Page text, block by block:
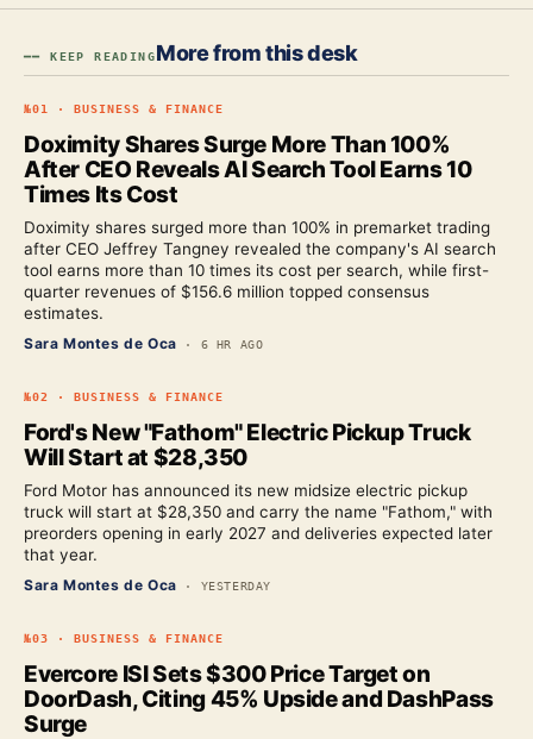
━━ KEEP READINGMore from this desk
№01 · BUSINESS & FINANCE
Doximity Shares Surge More Than 100%
After CEO Reveals AI Search Tool Earns 10
Times Its Cost
Doximity shares surged more than 100% in premarket trading
after CEO Jeffrey Tangney revealed the company's AI search
tool earns more than 10 times its cost per search, while first-
quarter revenues of $156.6 million topped consensus
estimates.
Sara Montes de Oca · 6 HR AGO
№02 · BUSINESS & FINANCE
Ford's New "Fathom" Electric Pickup Truck
Will Start at $28,350
Ford Motor has announced its new midsize electric pickup
truck will start at $28,350 and carry the name "Fathom," with
preorders opening in early 2027 and deliveries expected later
that year.
Sara Montes de Oca · YESTERDAY
№03 · BUSINESS & FINANCE
Evercore ISI Sets $300 Price Target on
DoorDash, Citing 45% Upside and DashPass
Surge